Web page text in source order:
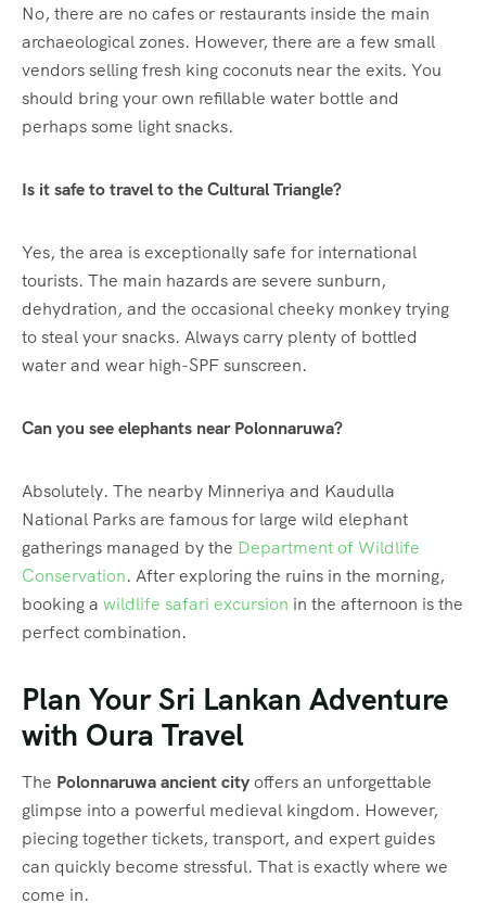
No, there are no cafes or restaurants inside the main
archaeological zones. However, there are a few small
vendors selling fresh king coconuts near the exits. You
should bring your own refillable water bottle and
perhaps some light snacks.
Is it safe to travel to the Cultural Triangle?
Yes, the area is exceptionally safe for international
tourists. The main hazards are severe sunburn,
dehydration, and the occasional cheeky monkey trying
to steal your snacks. Always carry plenty of bottled
water and wear high-SPF sunscreen.
Can you see elephants near Polonnaruwa?
Absolutely. The nearby Minneriya and Kaudulla
National Parks are famous for large wild elephant
gatherings managed by the Department of Wildlife
Conservation. After exploring the ruins in the morning,
booking a wildlife safari excursion in the afternoon is the
perfect combination.
Plan Your Sri Lankan Adventure
with Oura Travel
The Polonnaruwa ancient cityoffers an unforgettable
glimpse into a powerful medieval kingdom. However,
piecing together tickets, transport, and expert guides
can quickly become stressful. That is exactly where we
come in.